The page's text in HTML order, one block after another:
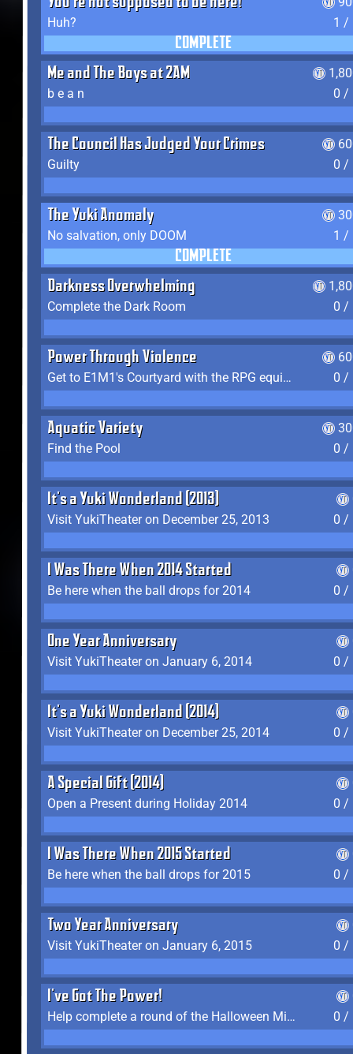
Huh?
1 /
COMPLETE
Me and The Boys at 2AM
b e a n
0 /
The Council Has Judged Your Crimes
Guilty
0 /
The Yuki Anomaly
No salvation, only DOOM
1 /
COMPLETE
Darkness Overwhelming
Complete the Dark Room
0 /
Power Through Violence
Get to E1M1's Courtyard with the RPG equipped
0 /
Aquatic Variety
Find the Pool
0 /
It's a Yuki Wonderland (2013)
Visit YukiTheater on December 25, 2013
0 /
I Was There When 2014 Started
Be here when the ball drops for 2014
0 /
One Year Anniversary
Visit YukiTheater on January 6, 2014
0 /
It's a Yuki Wonderland (2014)
Visit YukiTheater on December 25, 2014
0 /
A Special Gift (2014)
Open a Present during Holiday 2014
0 /
I Was There When 2015 Started
Be here when the ball drops for 2015
0 /
Two Year Anniversary
Visit YukiTheater on January 6, 2015
0 /
I've Got The Power!
Help complete a round of the Halloween Minigame (2015-2016, 2018)
0 /